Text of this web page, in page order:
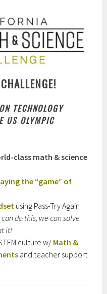
TECHNOLOGY
US OLYMPIC
class math & science
the “game” of
using Pass-Try Again
can do this, we can solve
it!
culture w/Math &
and teacher support